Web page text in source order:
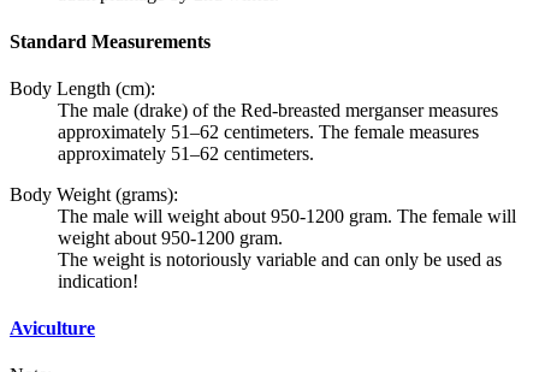
Standard Measurements
Body Length (cm):
The male (drake) of the Red-breasted mergansermeasures
approximately 51–62 centimeters. The female measures
approximately 51–62 centimeters.
Body Weight (grams):
The male will weight about 950-1200 gram. The female will
weight about 950-1200 gram.
The weight is notoriously variable and can only be used as
indication!
Aviculture